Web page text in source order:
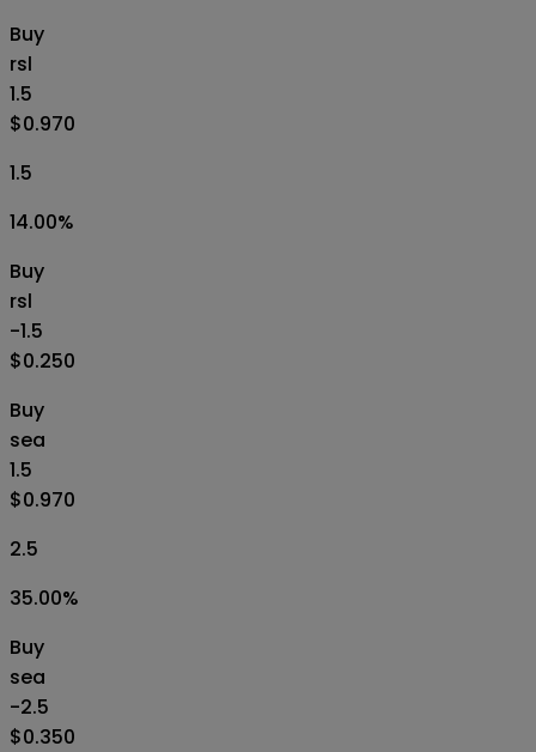
Buy
rsl
1.5
$0.970
1.5
14.00%
Buy
rsl
-1.5
$0.250
Buy
sea
1.5
$0.970
2.5
35.00%
Buy
sea
-2.5
$0.350